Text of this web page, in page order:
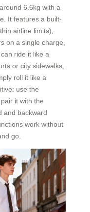
6.6kg with a
It features a built-
airline limits),
on a single charge,
ride it like a
or city sidewalks,
roll it like a
use the
it with the
and backward
work without
go.